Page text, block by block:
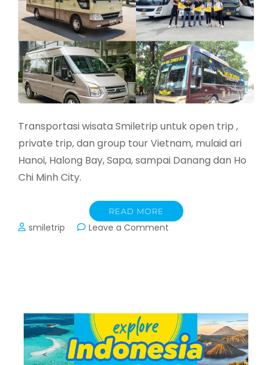
Transportasi wisata Smiletrip untuk open trip ,
private trip, dan group tour Vietnam, mulaid ari
Hanoi, Halong Bay, Sapa, sampai Danang dan Ho
Chi Minh City.
READ MORE
smiletrip Leave a Comment
Bay